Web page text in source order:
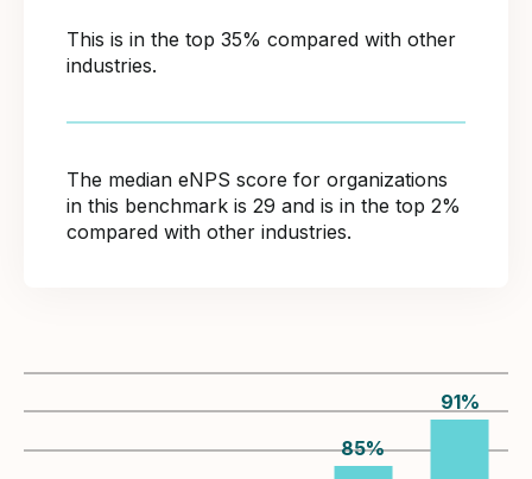
This is in the top 35% compared with other
industries.
The median eNPS score for organizations
in this benchmark is 29 and is in the top 2%
compared with other industries.
85%
91%